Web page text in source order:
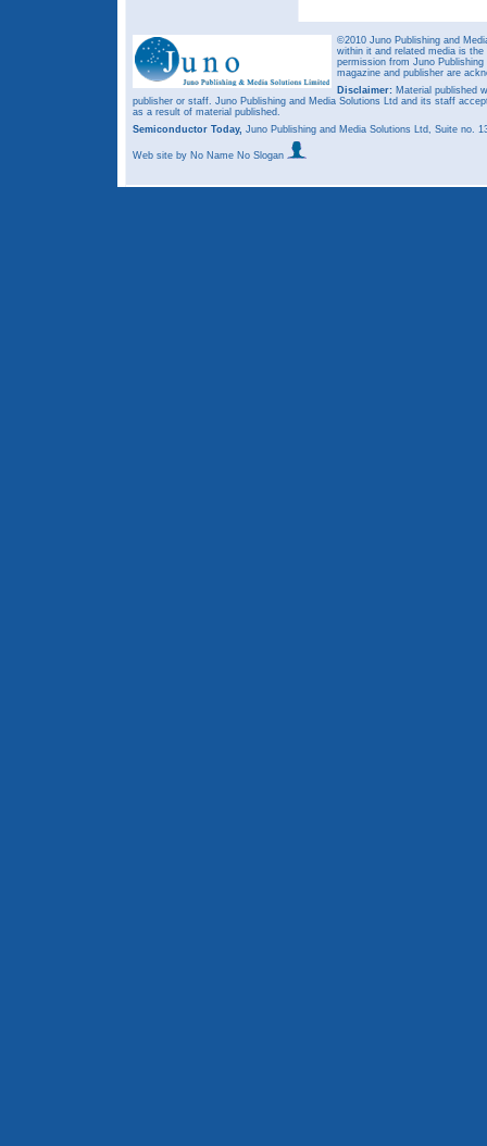
©2010 Juno Publishing and
within it and related media is
permission from Juno
magazine and publisher are
Disclaimer: Material published
publisher or staff. Juno Publishing and Media Solutions Ltd and its staff
as a result of material published.
Semiconductor Today, Juno Publishing and Media Solutions Ltd, Suite no.
Web site by No Name No Slogan